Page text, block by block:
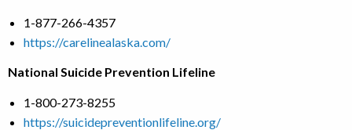
1-877-266-4357
https://carelinealaska.com/
National Suicide Prevention Lifeline
1-800-273-8255
https://suicidepreventionlifeline.org/